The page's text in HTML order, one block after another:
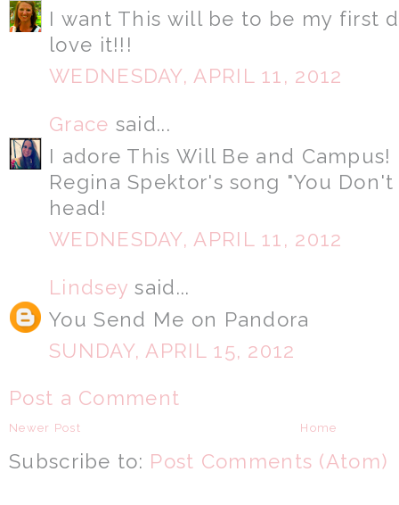
I want This will be to be my first
love it!!!
WEDNESDAY, APRIL 11, 2012
Grace said...
I adore This Will Be and
Regina Spektor's song "You
head!
WEDNESDAY, APRIL 11, 2012
Lindsey said...
You Send Me on Pandora
SUNDAY, APRIL 15, 2012
Post a Comment
Newer Post Home
Subscribe to: Post Comments (Atom)